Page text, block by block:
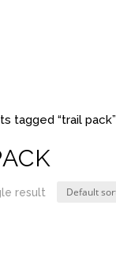
tagged “trail pack”
result